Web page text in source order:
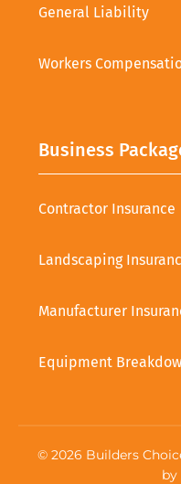
General Liability
Workers
Business
Contractor Insurance
Landscaping
Manufacturer
Equipment
© 2026 Builders
by